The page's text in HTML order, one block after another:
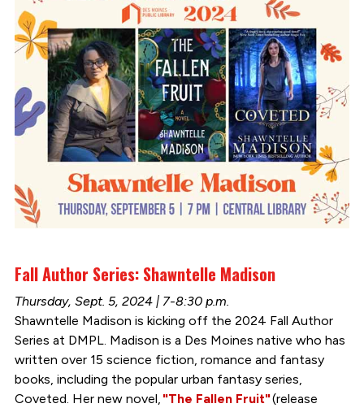
Fall Author Series: Shawntelle Madison
Thursday, Sept. 5, 2024 | 7-8:30 p.m.
Shawntelle Madison is kicking off the 2024 Fall Author
Series at DMPL. Madison is a Des Moines native who has
written over 15 science fiction, romance and fantasy
books, including the popular urban fantasy series,
Coveted. Her new novel, "The Fallen Fruit"(release